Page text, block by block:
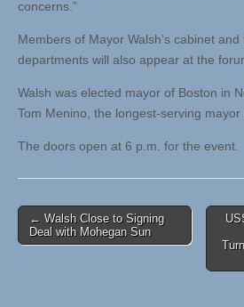
concerns.”
Members of Mayor Walsh’s cabinet
departments will also appear at the
Walsh was elected mayor of Boston in
Tom Menino, the longest-serving mayor
The doors open at 6 p.m. for the event.
Post
navigation
← Walsh Close to Signing
Deal with Mohegan Sun